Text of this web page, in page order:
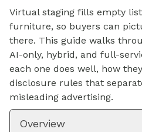
Virtual staging fills empty
furniture, so buyers can
there. This guide walks
AI-only, hybrid, and full-
each one does well, how
disclosure rules that
misleading advertising.
Overview